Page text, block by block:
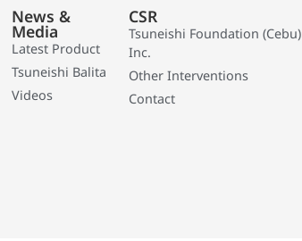
News &
Media
Latest Product
Tsuneishi Balita
Videos
CSR
Tsuneishi Foundation (Cebu)
Inc.
Other Interventions
Contact